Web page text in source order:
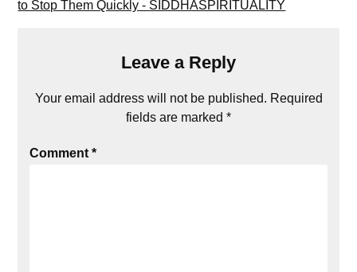
to Stop Them Quickly - SIDDHASPIRITUALITY
Leave a Reply
Your email address will not be published. Required
fields are marked *
Comment*